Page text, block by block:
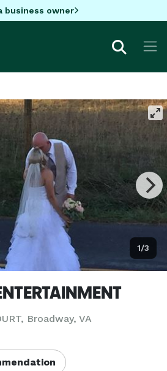
business owner
1/3
Broadway, VA